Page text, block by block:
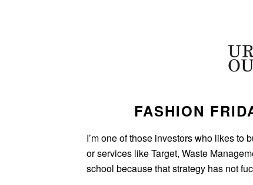
FASHION
I’m one of those investors who likes to
or services like Target, Waste
school because that strategy has not